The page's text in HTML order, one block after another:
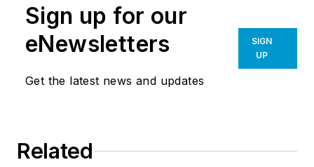
Sign up for our
eNewsletters
Get the latest news and updates
SIGN
UP
Related